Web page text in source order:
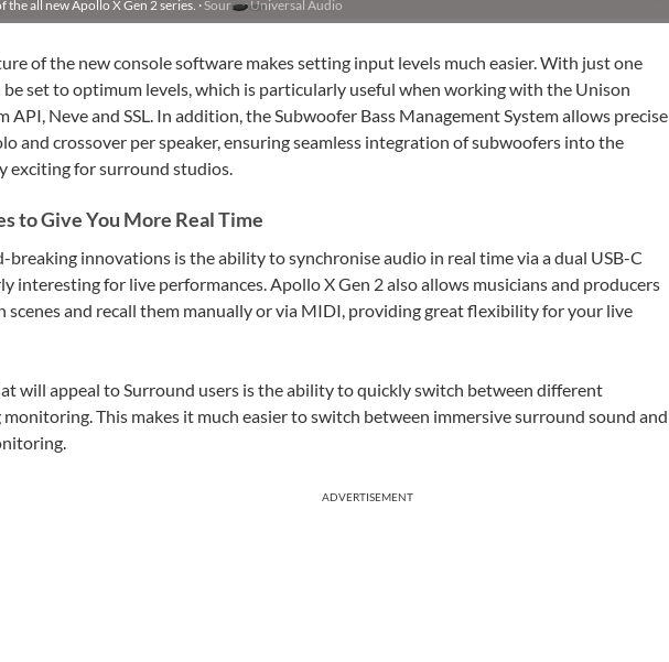
the all new Apollo X Gen 2 series. · Source: Universal Audio
of the new console software makes setting input levels much easier. With just one
be set to optimum levels, which is particularly useful when working with the Unison
API, Neve and SSL. In addition, the Subwoofer Bass Management System allows precise
and crossover per speaker, ensuring seamless integration of subwoofers into the
exciting for surround studios.
to Give You More Real Time
breaking innovations is the ability to synchronise audio in real time via a dual USB-C
interesting for live performances. Apollo X Gen 2 also allows musicians and producers
and recall them manually or via MIDI, providing great flexibility for your live
will appeal to Surround users is the ability to quickly switch between different
This makes it much easier to switch between immersive surround sound and
ADVERTISEMENT